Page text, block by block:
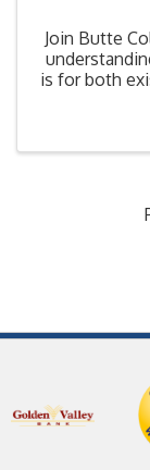
Join Butte
is for both